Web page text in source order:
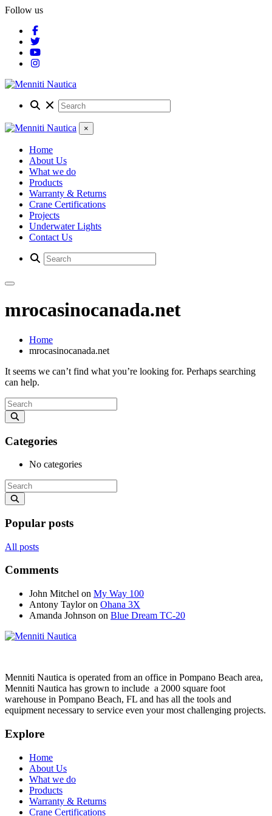
Follow us
×
Home
About Us
What we do
Products
Warranty & Returns
Crane Certifications
Projects
Underwater Lights
Contact Us
mrocasinocanada.net
Home
mrocasinocanada.net
It seems we can’t find what you’re looking for. Perhaps searching
can help.
Categories
No categories
Popular posts
All posts
Comments
John Mitchel on My Way 100
Antony Tayloron Ohana 3X
Amanda Johnson on Blue Dream TC-20
Menniti Nautica is operated from an office in Pompano Beach area,
Menniti Nautica has grown to include a 2000 square foot
warehouse in Pompano Beach, FL and has all the tools and
equipment necessary to service even your most challenging projects.
Explore
Home
About Us
What we do
Products
Warranty & Returns
Crane Certifications